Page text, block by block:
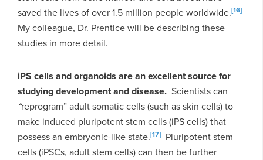
saved the lives of over 1.5 million people worldwide.[16]
My colleague, Dr. Prentice will be describing these
studies in more detail.
iPS cells and organoids are an excellent source for
studying development and disease. Scientists can
“reprogram” adult somatic cells (such as skin cells) to
make induced pluripotent stem cells (iPS cells) that
possess an embryonic-like state.[17] Pluripotent stem
cells (iPSCs, adult stem cells) can then be further